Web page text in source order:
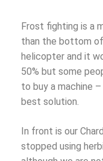
Frost fighting is a
than the bottom
helicopter and it
50% but some
to buy a machine
best solution.
In front is our
stopped using